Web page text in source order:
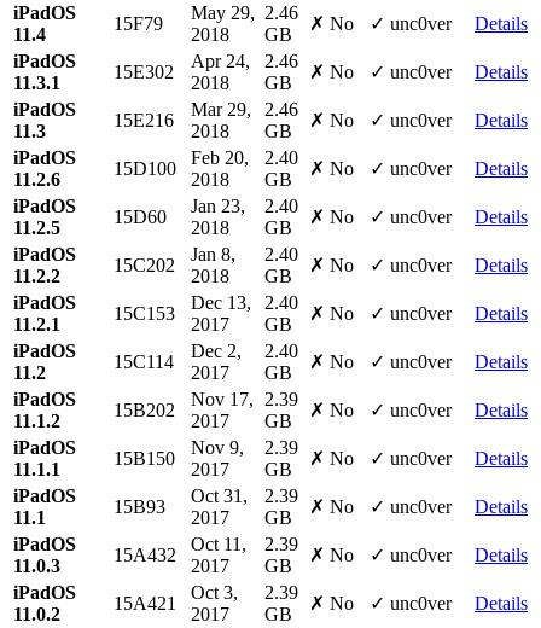
iPadOS
11.4
15F79
May 29,
2018
2.46
GB
✗ No ✓ unc0ver
Details
iPadOS
11.3.1
15E302
Apr 24,
2018
2.46
GB
✗ No ✓ unc0ver
Details
iPadOS
11.3
15E216
Mar 29,
2018
2.46
GB
✗ No ✓ unc0ver
Details
iPadOS
11.2.6
15D100
Feb 20,
2018
2.40
GB
✗ No ✓ unc0ver
Details
iPadOS
11.2.5
15D60
Jan 23,
2018
2.40
GB
✗ No ✓ unc0ver
Details
iPadOS
11.2.2
15C202
Jan 8,
2018
2.40
GB
✗ No ✓ unc0ver
Details
iPadOS
11.2.1
15C153
Dec 13,
2017
2.40
GB
✗ No ✓ unc0ver
Details
iPadOS
11.2
15C114
Dec 2,
2017
2.40
GB
✗ No ✓ unc0ver
Details
iPadOS
11.1.2
15B202
Nov 17,
2017
2.39
GB
✗ No ✓ unc0ver
Details
iPadOS
11.1.1
15B150
Nov 9,
2017
2.39
GB
✗ No ✓ unc0ver
Details
iPadOS
11.1
15B93
Oct 31,
2017
2.39
GB
✗ No ✓ unc0ver
Details
iPadOS
11.0.3
15A432
Oct 11,
2017
2.39
GB
✗ No ✓ unc0ver
Details
iPadOS
11.0.2
15A421
Oct 3,
2017
2.39
GB
✗ No ✓ unc0ver
Details